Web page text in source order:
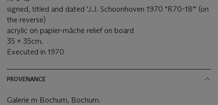
signed, titled and dated 'J.J. Schoonhoven 1970 "R70-18"' (on
the reverse)
acrylic on papier-mâché relief on board
35 x 35cm.
Executed in 1970
PROVENANCE
Galerie m Bochum, Bochum.